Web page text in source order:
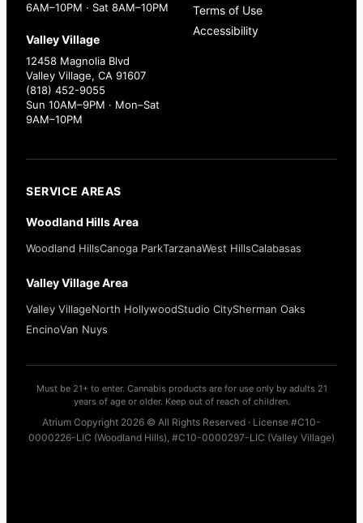
6AM–10PM · Sat 8AM–10PM
Valley Village
12458 Magnolia Blvd
Valley Village, CA 91607
(818) 452-9055
Sun 10AM–9PM · Mon–Sat
9AM–10PM
Terms of Use
Accessibility
SERVICE AREAS
Woodland Hills Area
Woodland HillsCanoga ParkTarzanaWest HillsCalabasas
Valley Village Area
Valley VillageNorth HollywoodStudio CitySherman Oaks
EncinoVan Nuys
Must be 21+ to enter. Cannabis products are for use only by adults 21
years of age or older. Keep out of reach of children.
Atrium Copyright 2026 © All Rights Reserved · License #C10-
0000226-LIC (Woodland Hills), #C10-0000297-LIC (Valley Village)